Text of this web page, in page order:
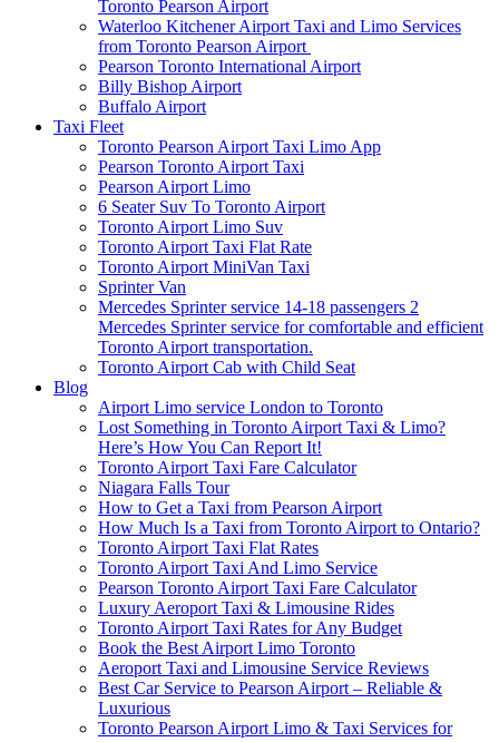
Toronto Pearson Airport
Waterloo Kitchener Airport Taxi and Limo Services
from Toronto Pearson Airport
Pearson Toronto International Airport
Billy Bishop Airport
Buffalo Airport
Taxi Fleet
Toronto Pearson Airport Taxi Limo App
Pearson Toronto Airport Taxi
Pearson Airport Limo
6 Seater Suv To Toronto Airport
Toronto Airport Limo Suv
Toronto Airport Taxi Flat Rate
Toronto Airport MiniVan Taxi
Sprinter Van
Mercedes Sprinter service 14-18 passengers 2
Mercedes Sprinter service for comfortable and efficient
Toronto Airport transportation.
Toronto Airport Cab with Child Seat
Blog
Airport Limo service London to Toronto
Lost Something in Toronto Airport Taxi & Limo?
Here’s How You Can Report It!
Toronto Airport Taxi Fare Calculator
Niagara Falls Tour
How to Get a Taxi from Pearson Airport
How Much Is a Taxi from Toronto Airport to Ontario?
Toronto Airport Taxi Flat Rates
Toronto Airport Taxi And Limo Service
Pearson Toronto Airport Taxi Fare Calculator
Luxury Aeroport Taxi & Limousine Rides
Toronto Airport Taxi Rates for Any Budget
Book the Best Airport Limo Toronto
Aeroport Taxi and Limousine Service Reviews
Best Car Service to Pearson Airport – Reliable &
Luxurious
Toronto Pearson Airport Limo & Taxi Services for